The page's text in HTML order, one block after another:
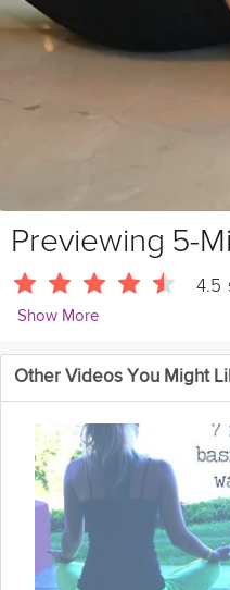
Previewing 5-
4.5
Show More
Linda Soares
1058 Followers
Join Linda Soares as she
prevent injury.
Details
No Equipment Required
Other Videos You Might